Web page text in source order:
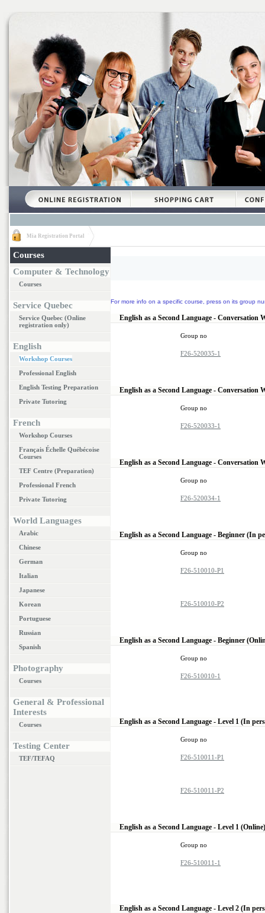
Mia Registration Portal
Courses
Computer & Technology
Courses
Service Quebec
Service Quebec (Online
registration only)
English
Workshop Courses
Professional English
English Testing Preparation
Private Tutoring
French
Workshop Courses
Français Échelle Québécoise
Courses
TEF Centre (Preparation)
Professional French
Private Tutoring
World Languages
Arabic
Chinese
German
Italian
Japanese
Korean
Portuguese
Russian
Spanish
Photography
Courses
General & Professional
Interests
Courses
Testing Center
TEF/TEFAQ
For more info on a specific course, press on its group
English as a Second Language - Conversation
Group no
F26-520035-1
English as a Second Language - Conversation
Group no
F26-520033-1
English as a Second Language -
Group no
F26-520034-1
English as a Second Language - Beginner (In
Group no
F26-510010-P1
F26-510010-P2
English as a Second Language - Beginner
Group no
F26-510010-1
English as a Second Language - Level 1 (In
Group no
F26-510011-P1
F26-510011-P2
English as a Second Language - Level 1
Group no
F26-510011-1
English as a Second Language - Level 2 (In